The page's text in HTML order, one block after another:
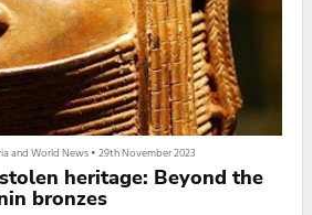
and World News•29th November 2023
heritage: Beyond the
bronzes